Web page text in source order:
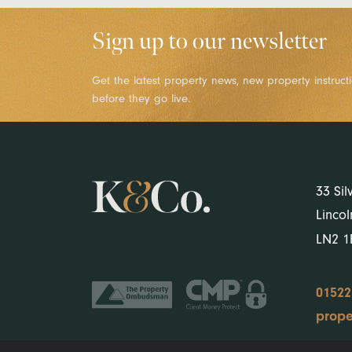
Sign up to our newsletter
Get the latest property news, new property
before they go live.
33
LN2